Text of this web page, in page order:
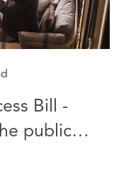
Bill -
public